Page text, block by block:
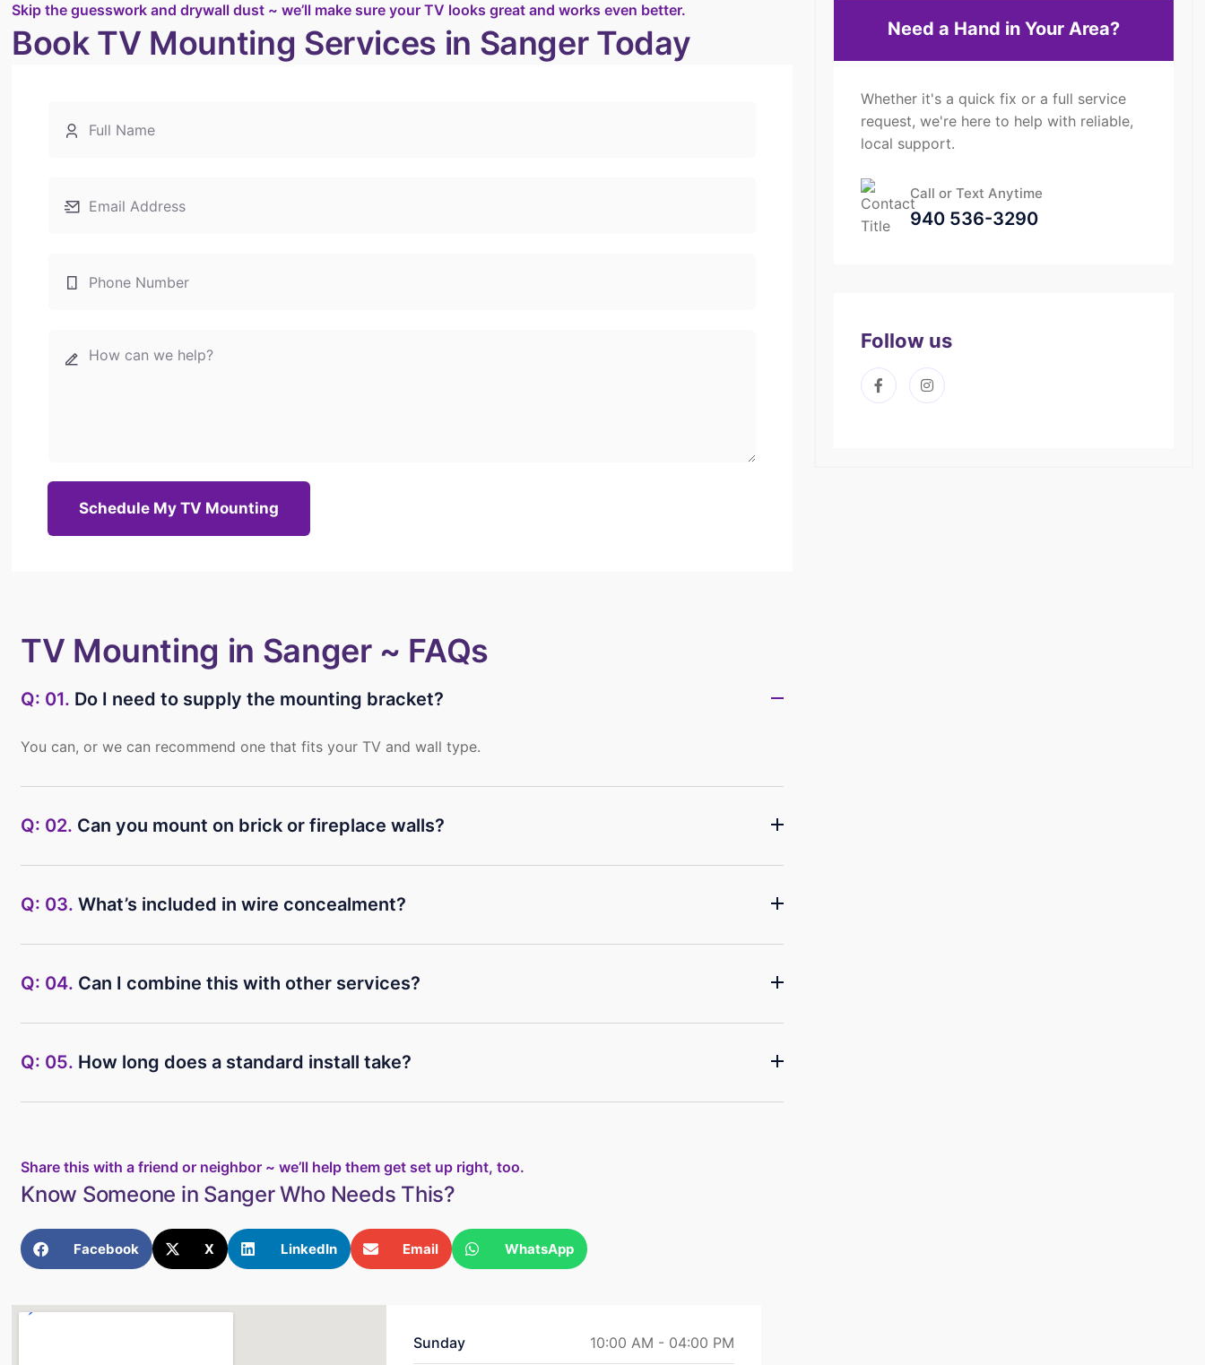
Skip the guesswork and drywall dust ~ we’ll make sure your TV looks great and works even better.
Book TV Mounting Services in Sanger Today
Schedule My TV Mounting
TV Mounting in Sanger ~ FAQs
Q: 01. Do I need to supply the mounting bracket?
You can, or we can recommend one that fits your TV and wall type.
Q: 02. Can you mount on brick or fireplace walls?
Q: 03. What’s included in wire concealment?
Q: 04. Can I combine this with other services?
Q: 05. How long does a standard install take?
Share this with a friend or neighbor ~ we’ll help them get set up right, too.
Know Someone in Sanger Who Needs This?
Facebook X LinkedIn Email WhatsApp
Sunday 10:00 AM - 04:00 PM
Need a Hand in Your Area?
Whether it's a quick fix or a full service
request, we're here to help with reliable,
local support.
Call or Text Anytime
940 536-3290
Follow us